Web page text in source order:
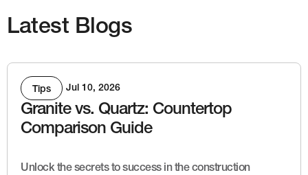
Latest Blogs
Tips Jul 10, 2026
Granite vs. Quartz: Countertop
Comparison Guide
Unlock the secrets to success in the construction